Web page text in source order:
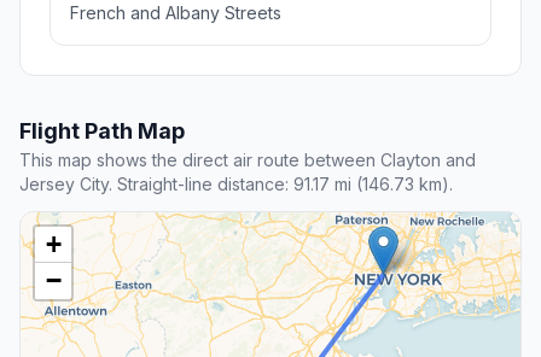
French and Albany Streets
Flight Path Map
This map shows the direct air route between Clayton and
Jersey City. Straight-line distance: 91.17 mi (146.73 km).
+
−